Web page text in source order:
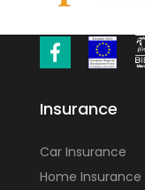
Insurance
Car Insurance
Home Insurance